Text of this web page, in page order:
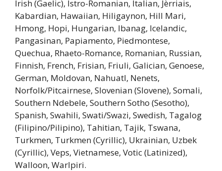
Irish (Gaelic), Istro-Romanian, Italian, Jèrriais,
Kabardian, Hawaiian, Hiligaynon, Hill Mari,
Hmong, Hopi, Hungarian, Ibanag, Icelandic,
Pangasinan, Papiamento, Piedmontese,
Quechua, Rhaeto-Romance, Romanian, Russian,
Finnish, French, Frisian, Friuli, Galician, Genoese,
German, Moldovan, Nahuatl, Nenets,
Norfolk/Pitcairnese, Slovenian (Slovene), Somali,
Southern Ndebele, Southern Sotho (Sesotho),
Spanish, Swahili, Swati/Swazi, Swedish, Tagalog
(Filipino/Pilipino), Tahitian, Tajik, Tswana,
Turkmen, Turkmen (Cyrillic), Ukrainian, Uzbek
(Cyrillic), Veps, Vietnamese, Votic (Latinized),
Walloon, Warlpiri.